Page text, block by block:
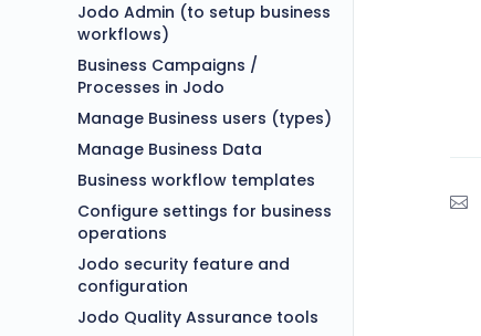
Jodo Admin (to setup business
workflows)
Business Campaigns /
Processes in Jodo
Manage Business users (types)
Manage Business Data
Business workflow templates
Configure settings for business
operations
Jodo security feature and
configuration
Jodo Quality Assurance tools